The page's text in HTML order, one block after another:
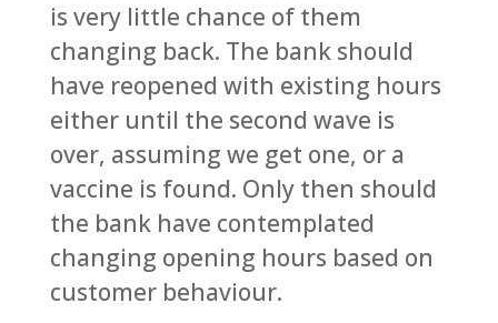
is very little chance of them
changing back. The bank should
have reopened with existing hours
either until the second wave is
over, assuming we get one, or a
vaccine is found. Only then should
the bank have contemplated
changing opening hours based on
customer behaviour.